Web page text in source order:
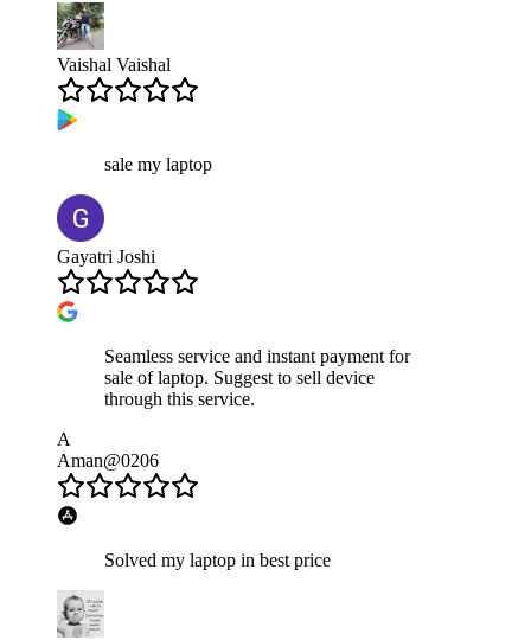
Vaishal Vaishal
sale my laptop
Gayatri Joshi
Seamless service and instant payment for
sale of laptop. Suggest to sell device
through this service.
A
Aman@0206
Solved my laptop in best price